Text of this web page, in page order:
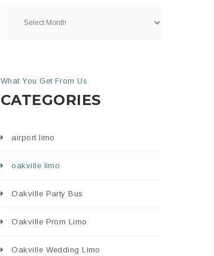
What You Get From Us
CATEGORIES
airport limo
oakville limo
Oakville Party Bus
Oakville Prom Limo
Oakville Wedding Limo